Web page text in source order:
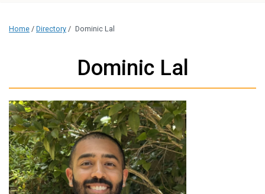
Home / Directory / Dominic Lal
Dominic Lal